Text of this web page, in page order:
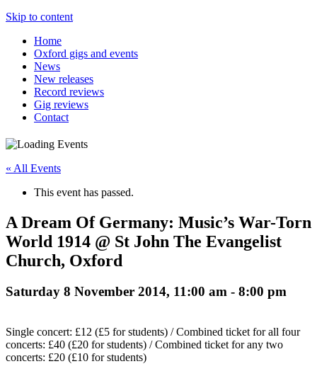
Skip to content
Home
Oxford gigs and events
News
New releases
Record reviews
Gig reviews
Contact
« All Events
This event has passed.
A Dream Of Germany: Music’s War-Torn
World 1914 @ St John The Evangelist
Church, Oxford
Saturday 8 November 2014, 11:00 am - 8:00 pm
Single concert: £12 (£5 for students) / Combined ticket for all four
concerts: £40 (£20 for students) / Combined ticket for any two
concerts: £20 (£10 for students)